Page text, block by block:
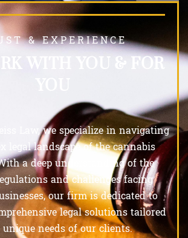
& EXPERIENCE
WITH YOU & FOR
Law, we specialize in navigating
legal landscape of the cannabis
a deep understanding of the
and challenges facing
our firm is dedicated to
legal solutions tailored
needs of our clients.